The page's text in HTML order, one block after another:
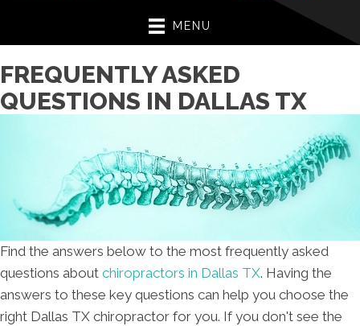
MENU
FREQUENTLY ASKED
QUESTIONS IN DALLAS TX
Find the answers below to the most frequently asked
questions about chiropractors in Dallas TX. Having the
answers to these key questions can help you choose the
right Dallas TX chiropractor for you. If you don't see the